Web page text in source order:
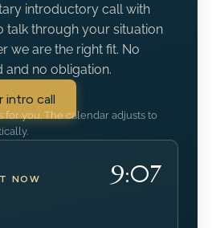
introductory call with
talk through your situation
we are the right fit. No
and no obligation.
intro call
for you. The calendar adjusts to
NOW
9:07